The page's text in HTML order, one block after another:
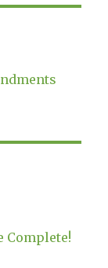
Complete!